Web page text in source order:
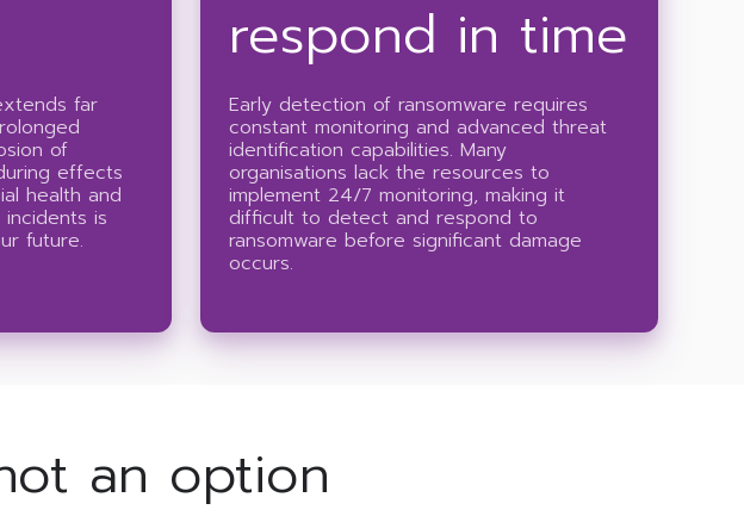
far
of
effects
health and
is
future.
respond in time
Early detection of ransomware requires
constant monitoring and advanced threat
identification capabilities. Many
organisations lack the resources to
implement 24/7 monitoring, making it
difficult to detect and respond to
ransomware before significant damage
occurs.
an option